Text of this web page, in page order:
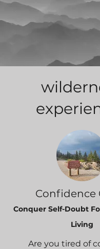
Confidence
Conquer Self-Doubt
Living
Are you tired of